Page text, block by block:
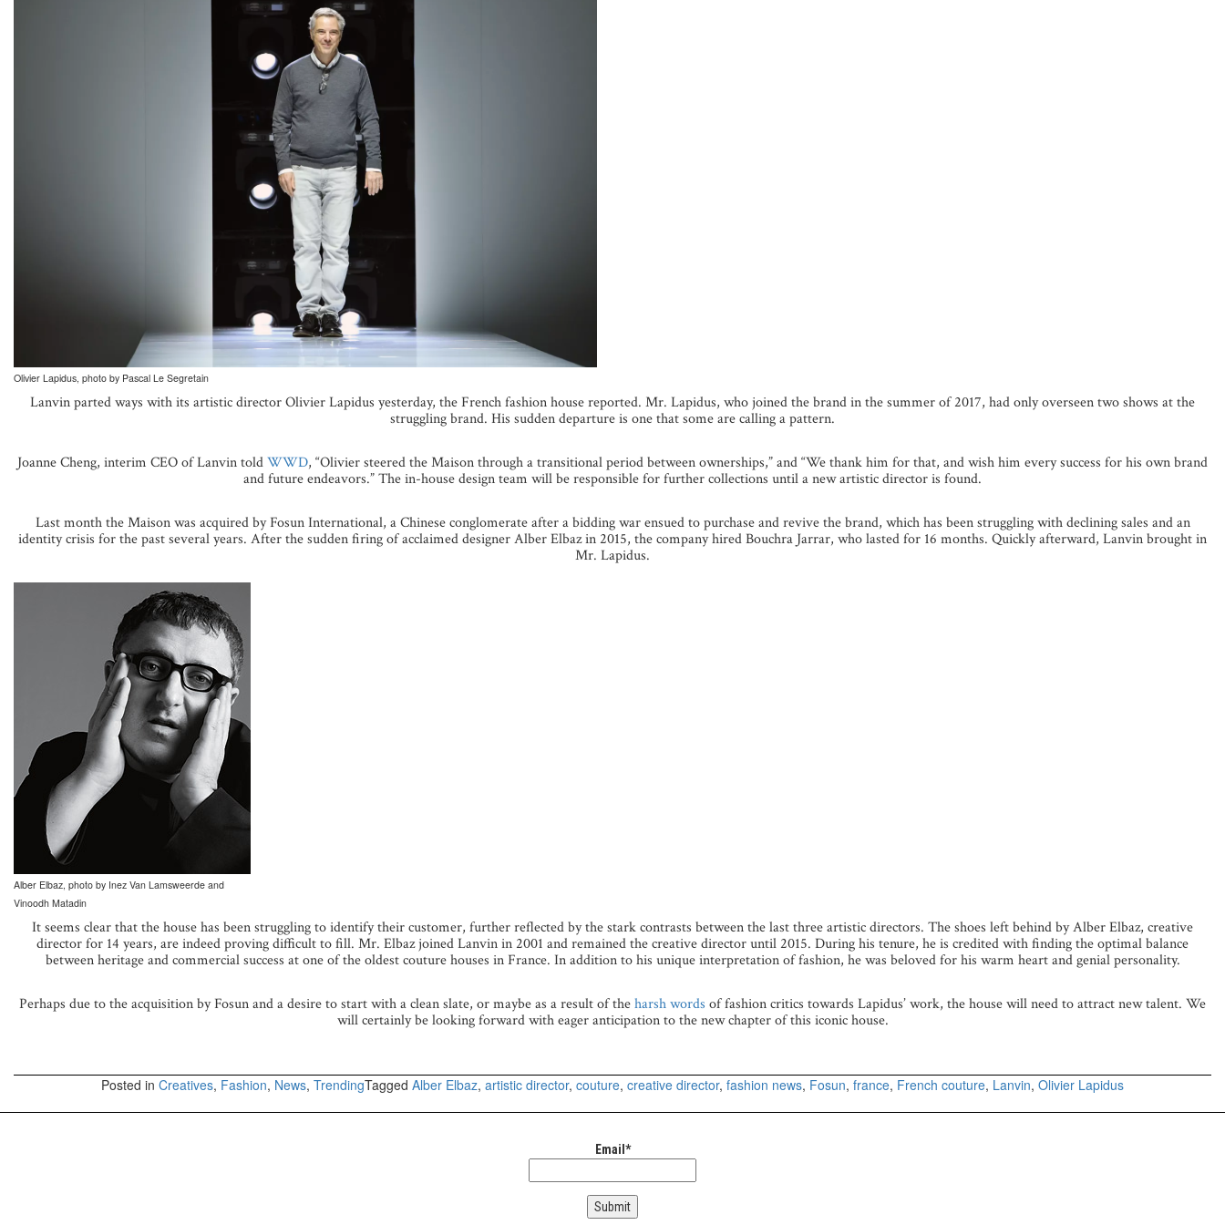
Olivier Lapidus, photo by Pascal Le Segretain
Lanvin parted ways with its artistic director Olivier Lapidus yesterday, the French fashion house reported. Mr. Lapidus, who joined the brand in the summer of 2017, had only overseen two shows at the
struggling brand. His sudden departure is one that some are calling a pattern.
Joanne Cheng, interim CEO of Lanvin toldWWD, “Olivier steered the Maison through a transitional period between ownerships,” and “We thank him for that, and wish him every success for his own brand
and future endeavors.” The in-house design team will be responsible for further collections until a new artistic director is found.
Last month the Maison was acquired by Fosun International, a Chinese conglomerate after a bidding war ensued to purchase and revive the brand, which has been struggling with declining sales and an
identity crisis for the past several years. After the sudden firing of acclaimed designer Alber Elbaz in 2015, the company hired Bouchra Jarrar, who lasted for 16 months. Quickly afterward, Lanvin brought in
Mr. Lapidus.
Alber Elbaz, photo by Inez Van Lamsweerde and
Vinoodh Matadin
It seems clear that the house has been struggling to identify their customer, further reflected by the stark contrasts between the last three artistic directors. The shoes left behind by Alber Elbaz, creative
director for 14 years, are indeed proving difficult to fill. Mr. Elbaz joined Lanvin in 2001 and remained the creative director until 2015. During his tenure, he is credited with finding the optimal balance
between heritage and commercial success at one of the oldest couture houses in France. In addition to his unique interpretation of fashion, he was beloved for his warm heart and genial personality.
Perhaps due to the acquisition by Fosun and a desire to start with a clean slate, or maybe as a result of theharsh words of fashion critics towards Lapidus’ work, the house will need to attract new talent. We
will certainly be looking forward with eager anticipation to the new chapter of this iconic house.
Posted in Creatives, Fashion, News, TrendingTagged Alber Elbaz, artistic director, couture, creative director, fashion news, Fosun, france, French couture, Lanvin, Olivier Lapidus
Email*